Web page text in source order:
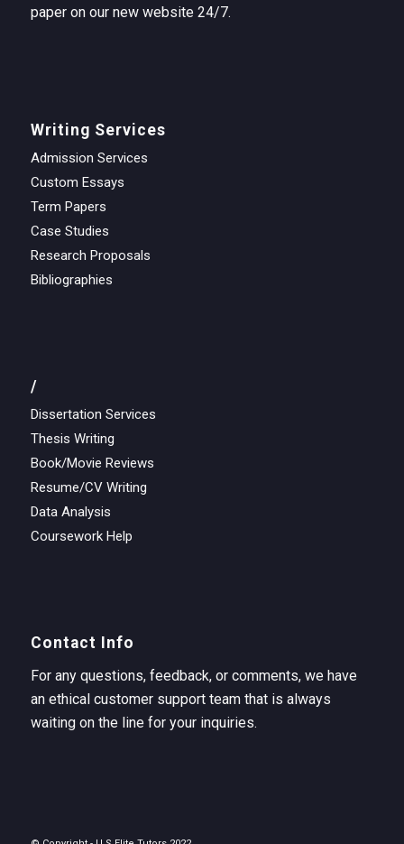
paper on our new website 24/7.
Writing Services
Admission Services
Custom Essays
Term Papers
Case Studies
Research Proposals
Bibliographies
/
Dissertation Services
Thesis Writing
Book/Movie Reviews
Resume/CV Writing
Data Analysis
Coursework Help
Contact Info
For any questions, feedback, or comments, we have
an ethical customer support team that is always
waiting on the line for your inquiries.